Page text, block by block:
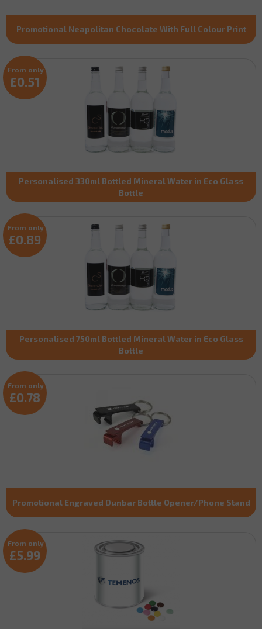
Promotional Neapolitan Chocolate With Full Colour Print
Personalised 330ml Bottled Mineral Water in Eco Glass
Bottle
From only
£0.51
Personalised 750ml Bottled Mineral Water in Eco Glass
Bottle
From only
£0.89
Promotional Engraved Dunbar Bottle Opener/Phone Stand
From only
£0.78
From only
£5.99